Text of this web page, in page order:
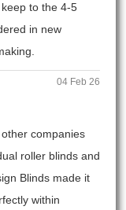
to the 4-5
in new
04 Feb 26
companies
roller blinds and
Blinds made it
within